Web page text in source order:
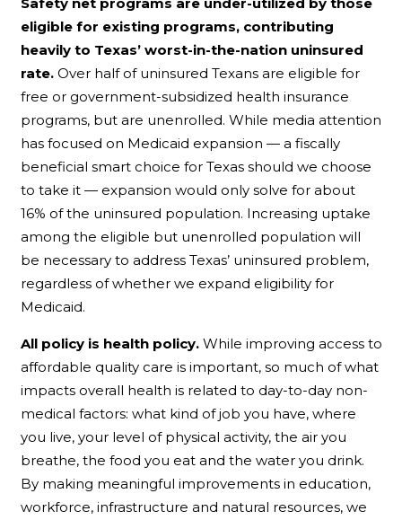
eligible for existing programs, contributing
heavily to Texas’ worst-in-the-nation uninsured
rate.Over half of uninsured Texans are eligible for
free or government-subsidized health insurance
programs, but are unenrolled. While media attention
has focused on Medicaid expansion — a fiscally
beneficial smart choice for Texas should we choose
to take it — expansion would only solve for about
16% of the uninsured population. Increasing uptake
among the eligible but unenrolled population will
be necessary to address Texas’ uninsured problem,
regardless of whether we expand eligibility for
Medicaid.
All policy is health policy.While improving access to
affordable quality care is important, so much of what
impacts overall health is related to day-to-day non-
medical factors: what kind of job you have, where
you live, your level of physical activity, the air you
breathe, the food you eat and the water you drink.
By making meaningful improvements in education,
workforce, infrastructure and natural resources, we